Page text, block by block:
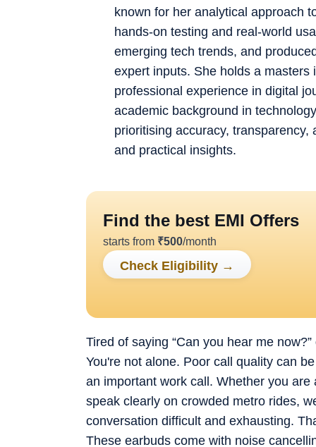
known for her analytical approach
hands-on testing and real-world
emerging tech trends, and
expert inputs. She holds a
professional experience in digital
academic background in
prioritising accuracy,
and practical insights.
Find the best EMI Offers
starts from ₹500/month
Check Eligibility →
Tired of saying “Can you hear me
You're not alone. Poor call quality can
an important work call. Whether you
speak clearly on crowded metro rides,
conversation difficult and exhausting.
These earbuds come with noise